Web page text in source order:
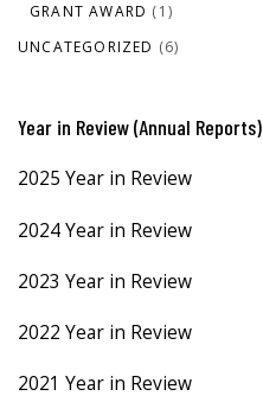
GRANT AWARD (1)
UNCATEGORIZED (6)
Year in Review (Annual Reports)
2025 Year in Review
2024 Year in Review
2023 Year in Review
2022 Year in Review
2021 Year in Review